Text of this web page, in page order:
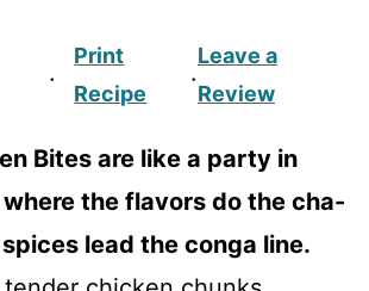
·
Print
Recipe
·
Leave a
Review
Bites are like a party in
the flavors do the cha-
lead the conga line.